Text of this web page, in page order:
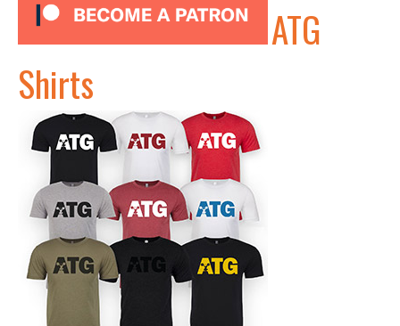
ATG
Shirts